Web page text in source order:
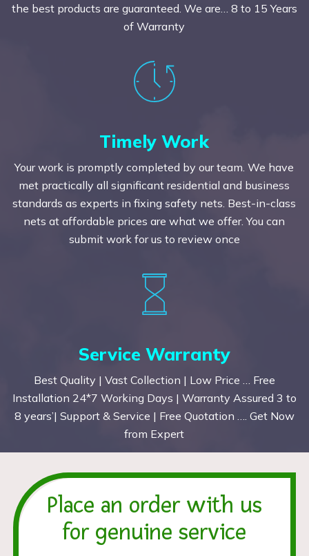
the best products are guaranteed. We are… 8 to 15 Years
of Warranty
Timely Work
Your work is promptly completed by our team. We have
met practically all significant residential and business
standards as experts in fixing safety nets. Best-in-class
nets at affordable prices are what we offer. You can
submit work for us to review once
Service Warranty
Best Quality | Vast Collection | Low Price … Free
Installation 24*7 Working Days | Warranty Assured 3 to
8 years’| Support & Service | Free Quotation …. Get Now
from Expert
Place an order with us
for genuine service